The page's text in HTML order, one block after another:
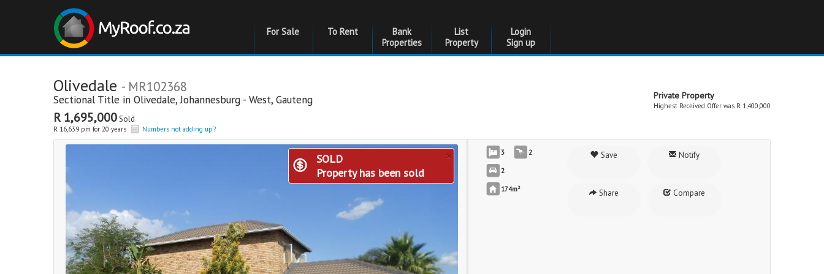
For Sale To Rent
Bank
Properties
List
Property
Login
Sign up
Olivedale - MR102368
Sectional Title in Olivedale,Johannesburg - West, Gauteng
R 1,695,000Sold
R 16,639 pm for 20 years Numbers not adding up?
Private Property
Highest Received Offer was R 1,400,000
×
SOLD
Property has been sold
3 2
2
174m2
Save Notify
Share Compare